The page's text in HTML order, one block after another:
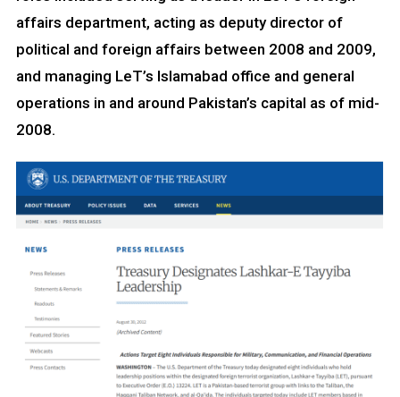
affairs department, acting as deputy director of
political and foreign affairs between 2008 and 2009,
and managing LeT’s Islamabad office and general
operations in and around Pakistan’s capital as of mid-
2008.